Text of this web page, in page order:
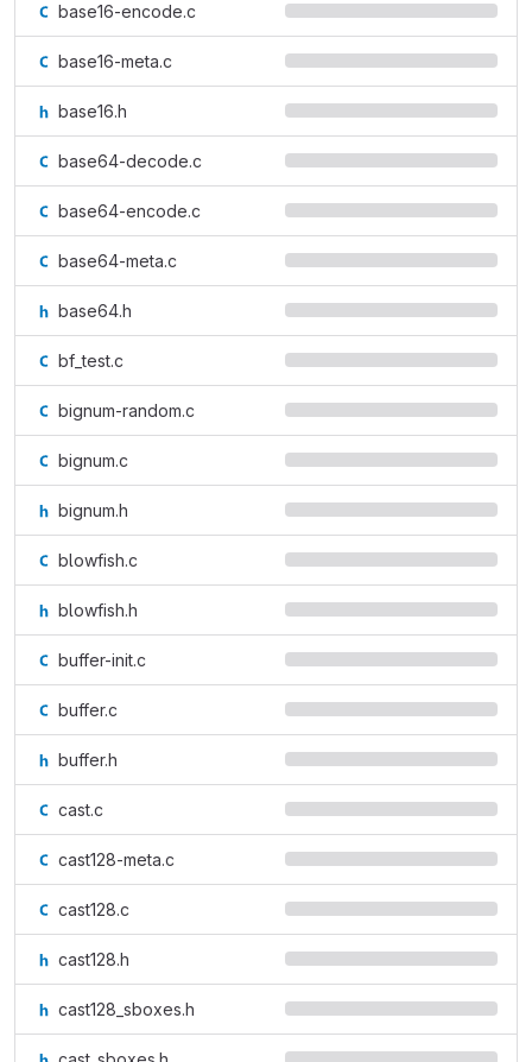
base16-encode.c
base16-meta.c
base16.h
base64-decode.c
base64-encode.c
base64-meta.c
base64.h
bf_test.c
bignum-random.c
bignum.c
bignum.h
blowfish.c
blowfish.h
buffer-init.c
buffer.c
buffer.h
cast.c
cast128-meta.c
cast128.c
cast128.h
cast128_sboxes.h